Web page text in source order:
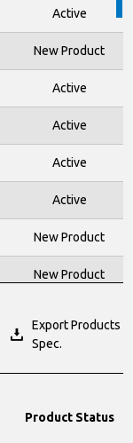
Active
Active
New Product
Active
Active
Active
Active
New Product
New Product
Active
New Product
Export Products
Spec.
Product Status